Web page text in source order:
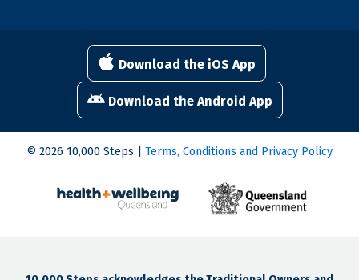
Download the iOS App
Download the Android App
© 2026 10,000 Steps | Terms, Conditions and Privacy Policy